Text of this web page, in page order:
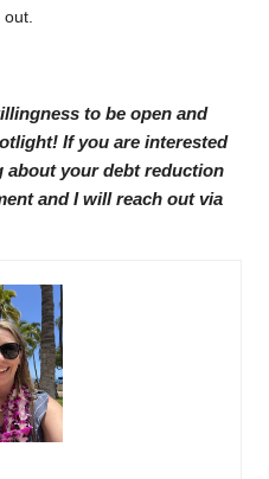
to be open and
If you are interested
about your debt reduction
and I will reach out via